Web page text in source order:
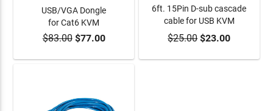
ADD TO CART
USB/VGA Dongle
for Cat6 KVM
$83.00$77.00 ADD TO CART
6ft. 15Pin D-sub cascade
cable for USB KVM
$25.00$23.00